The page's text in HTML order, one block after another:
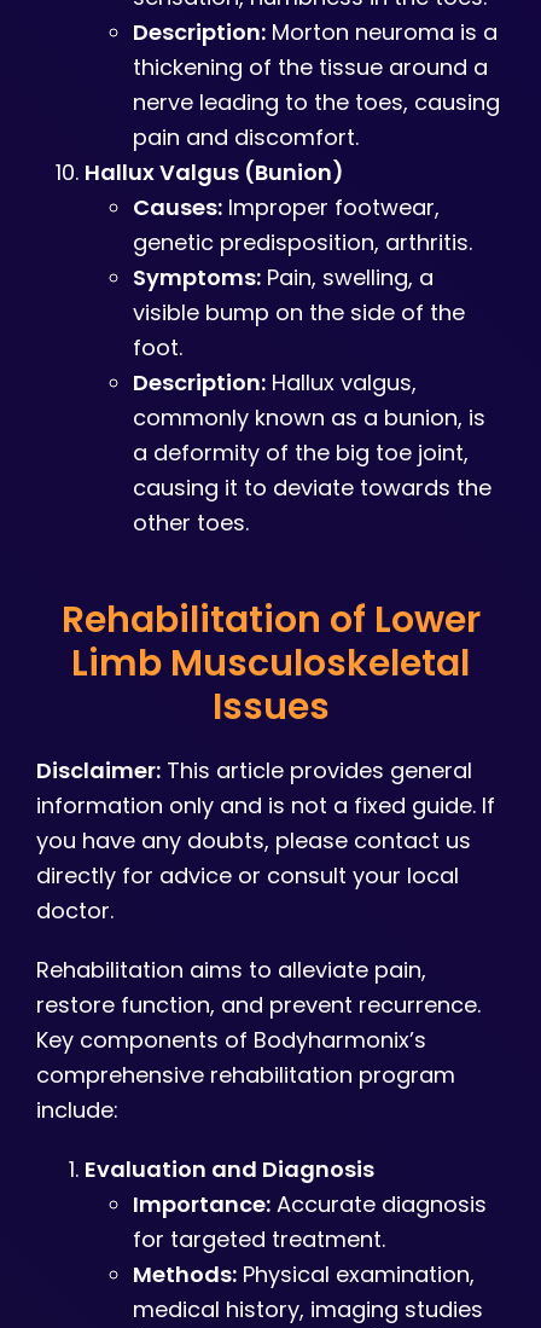
Description:Morton neuroma is a
thickening of the tissue around a
nerve leading to the toes, causing
pain and discomfort.
Hallux Valgus (Bunion)
Causes:Improper footwear,
genetic predisposition, arthritis.
Symptoms:Pain, swelling, a
visible bump on the side of the
foot.
Description:Hallux valgus,
commonly known as a bunion, is
a deformity of the big toe joint,
causing it to deviate towards the
other toes.
Rehabilitation of Lower
Limb Musculoskeletal
Issues
Disclaimer:This article provides general
information only and is not a fixed guide. If
you have any doubts, please contact us
directly for advice or consult your local
doctor.
Rehabilitation aims to alleviate pain,
restore function, and prevent recurrence.
Key components of Bodyharmonix’s
comprehensive rehabilitation program
include:
Evaluation and Diagnosis
Importance:Accurate diagnosis
for targeted treatment.
Methods:Physical examination,
medical history, imaging studies